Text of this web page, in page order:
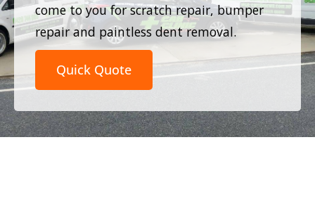
come to you for scratch repair, bumper
repair and paintless dent removal.
Quick Quote